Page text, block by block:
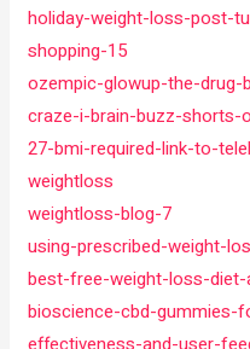
holiday-weight-loss-post-
shopping-15
ozempic-glowup-the-
craze-i-brain-buzz-shorts-
27-bmi-required-link-to-
weightloss
weightloss-blog-7
using-prescribed-weight-
best-free-weight-loss-
bioscience-cbd-gummies-